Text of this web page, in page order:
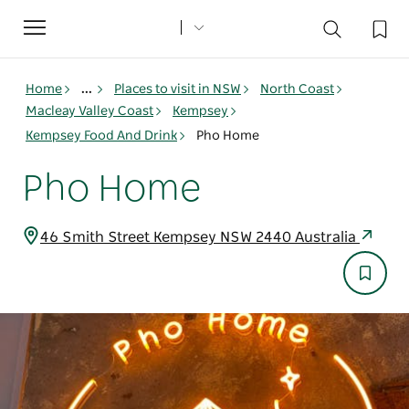
Toggle
navigation
Home ... Places to visit in NSW
North Coast
Macleay Valley Coast
Kempsey
Kempsey Food And Drink
Pho Home
Pho Home
46 Smith Street Kempsey NSW 2440 Australia